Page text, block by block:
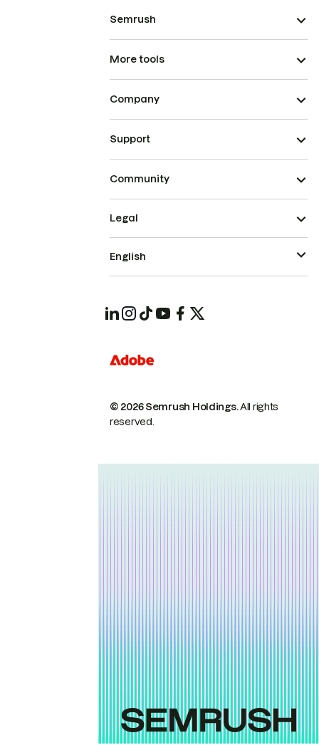
Semrush
More tools
Company
Support
Community
© 2026 Semrush Holdings.All rights
reserved.
Legal
English